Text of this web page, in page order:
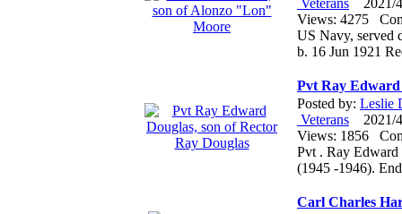
Views: 4275
US Navy, served
b. 16 Jun 1921
Pvt Ray Edward
Posted by: Leslie
Veterans 2021/
Views: 1856
Pvt . Ray
(1945 -1946).
Carl Charles